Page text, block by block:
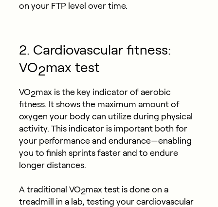
on your FTP level over time.
2. Cardiovascular fitness:
VO2max test
VO2max is the key indicator of aerobic
fitness. It shows the maximum amount of
oxygen your body can utilize during physical
activity. This indicator is important both for
your performance and endurance—enabling
you to finish sprints faster and to endure
longer distances.
A traditional VO2max test is done on a
treadmill in a lab, testing your cardiovascular